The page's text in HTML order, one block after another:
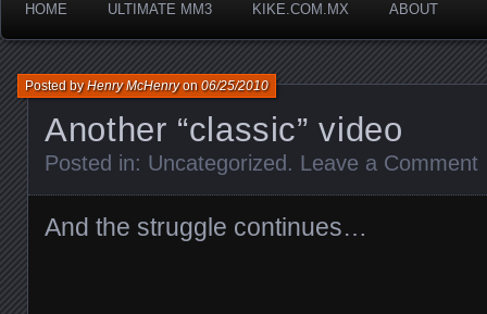
HOME ULTIMATE MM3 KIKE.COM.MX ABOUT
Another “classic” video
Posted byHenry McHenryon06/25/2010
Posted in: Uncategorized . Leave a Comment
And the struggle continues…